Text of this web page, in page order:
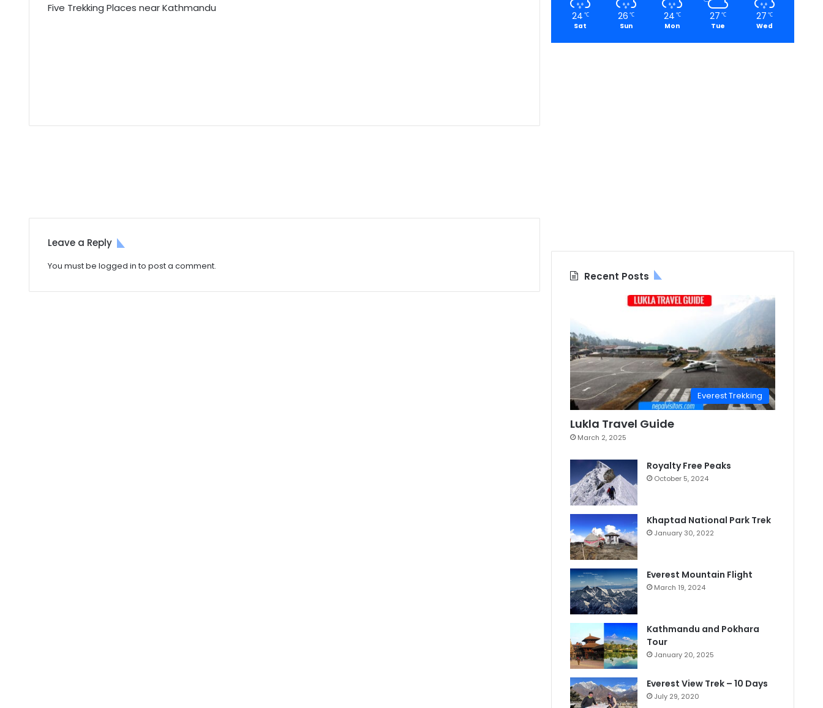
Five Trekking Places near Kathmandu
Leave a Reply
You must be logged into post a comment.
24 ℃
Sat
26 ℃
Sun
24 ℃
Mon
27 ℃
Tue
27 ℃
Wed
Recent Posts
Everest Trekking
Lukla Travel Guide
March 2, 2025
Royalty Free Peaks
October 5, 2024
Khaptad National Park Trek
January 30, 2022
Everest Mountain Flight
March 19, 2024
Kathmandu and Pokhara
Tour
January 20, 2025
Everest View Trek – 10 Days
July 29, 2020